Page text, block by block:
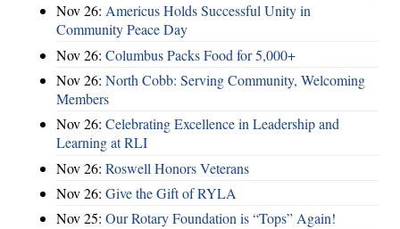
Nov 26: Americus Holds Successful Unity in
Community Peace Day
Nov 26: Columbus Packs Food for 5,000+
Nov 26: North Cobb: Serving Community, Welcoming
Members
Nov 26: Celebrating Excellence in Leadership and
Learning at RLI
Nov 26: Roswell Honors Veterans
Nov 26: Give the Gift of RYLA
Nov 25: Our Rotary Foundation is “Tops” Again!